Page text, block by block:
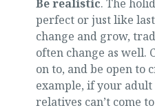
Be realistic. The
perfect or just like
change and grow,
often change as well.
on to, and be open to
example, if your
relatives can’t come